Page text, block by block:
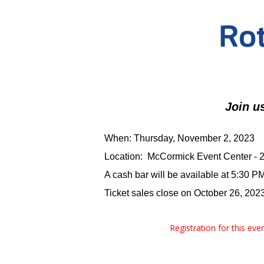
Join
When: Thursday, November 2, 2023
Location: McCormick Event Center -
A cash bar will be available at 5:30
Ticket sales close on October 26,
Registration for this